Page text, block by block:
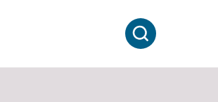
Search